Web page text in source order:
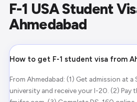
F-1 USA Student
Ahmedabad
How to get F-1 student visa from
From Ahmedabad: (1) Get admission at a
university and receive your I-20. (2) Pay